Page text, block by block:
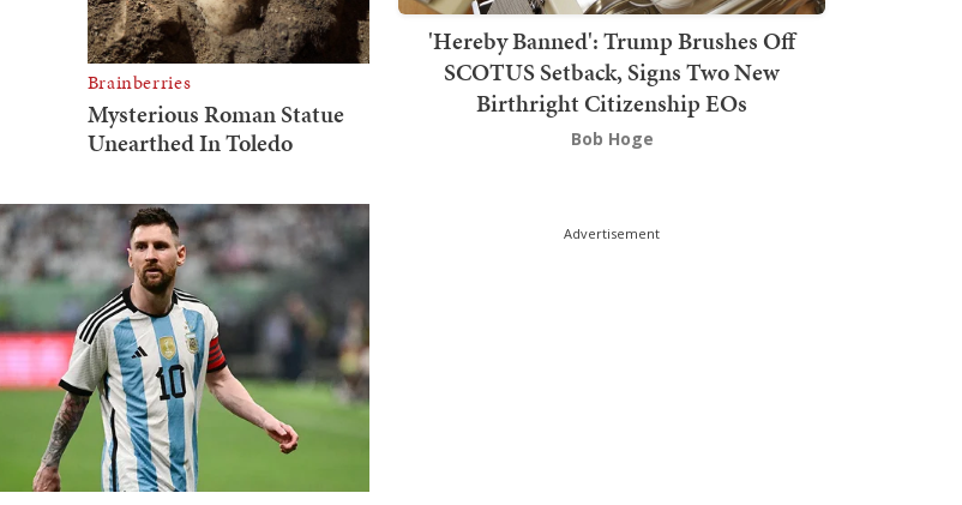
'Hereby Banned': Trump Brushes Off
SCOTUS Setback, Signs Two New
Birthright Citizenship EOs
Bob Hoge
Advertisement